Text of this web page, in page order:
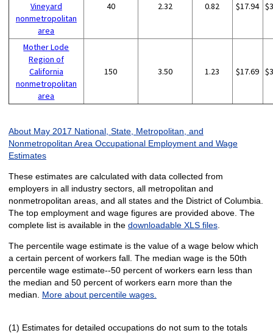
Vineyard
nonmetropolitan
area
40 2.32 0.82 $17.94
Mother Lode
Region of
California
nonmetropolitan
area
150 3.50 1.23 $17.69
About May 2017 National, State, Metropolitan, and
Nonmetropolitan Area Occupational Employment and Wage
Estimates
These estimates are calculated with data collected from
employers in all industry sectors, all metropolitan and
nonmetropolitan areas, and all states and the District of Columbia.
The top employment and wage figures are provided above. The
complete list is available in the downloadable XLS files.
The percentile wage estimate is the value of a wage below which
a certain percent of workers fall. The median wage is the 50th
percentile wage estimate--50 percent of workers earn less than
the median and 50 percent of workers earn more than the
median. More about percentile wages.
(1) Estimates for detailed occupations do not sum to the totals